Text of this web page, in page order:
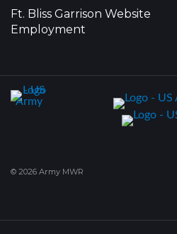
Ft. Bliss Garrison Website
Employment
© 2026 Army MWR